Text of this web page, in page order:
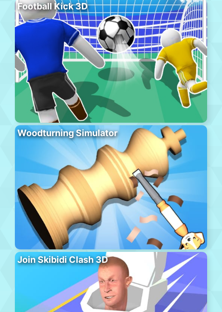
Football Kick 3D
Woodturning Simulator
Join Skibidi Clash 3D